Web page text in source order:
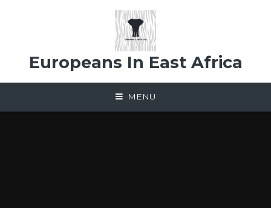
Europeans In East Africa
MENU